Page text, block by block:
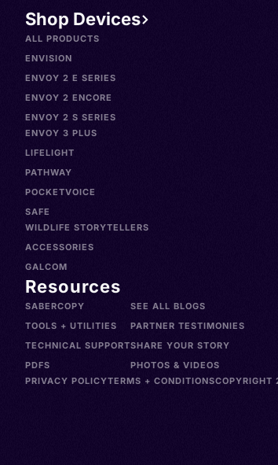
Shop Devices
ALL PRODUCTS
ENVISION
ENVOY 2 E SERIES
ENVOY 2 ENCORE
ENVOY 2 S SERIES
ENVOY 3 PLUS
LIFELIGHT
PATHWAY
POCKETVOICE
SAFE
WILDLIFE STORYTELLERS
ACCESSORIES
GALCOM
Resources
SABERCOPY
TOOLS + UTILITIES
TECHNICAL SUPPORT
PDFS
SEE ALL BLOGS
PARTNER TESTIMONIES
SHARE YOUR STORY
PHOTOS & VIDEOS
PRIVACY POLICYTERMS + CONDITIONSCOPYRIGHT